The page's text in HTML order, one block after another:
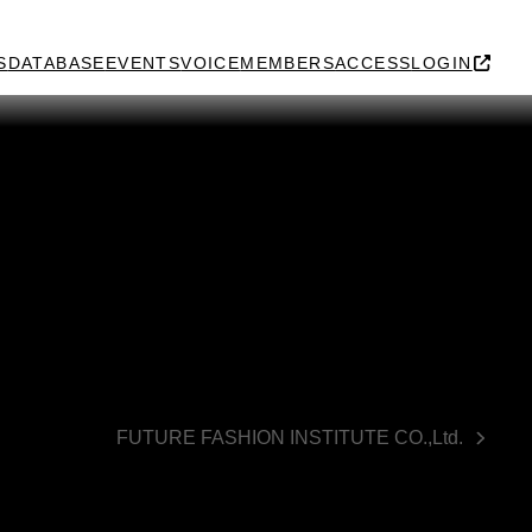
DATABASEEVENTSVOICEMEMBERSACCESSLOGIN
next
FUTURE FASHION INSTITUTE CO.,Ltd.